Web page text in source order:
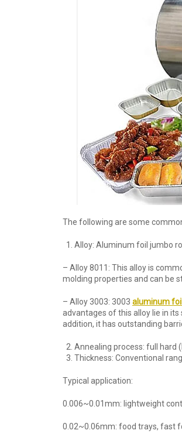
The following are some
Alloy: Aluminum foil jumbo
– Alloy 8011: This alloy is
molding properties and can be
– Alloy 3003: 3003 aluminum
advantages of this alloy lie in
addition, it has outstanding
Annealing process: full hard
Thickness: Conventional
Typical application:
0.006~0.01mm: lightweight
0.02~0.06mm: food trays, fast